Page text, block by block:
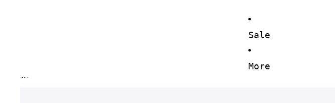
Sale
More
Skip to product information